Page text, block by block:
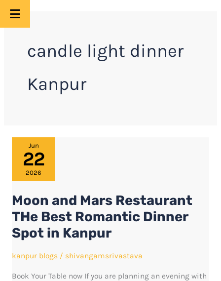
Skip
candle light dinner
Kanpur
Jun
22
2026
Moon and Mars Restaurant
THe Best Romantic Dinner
Spot in Kanpur
kanpur blogs / shivangamsrivastava
Book Your Table now If you are planning an evening with
and
Mars
THe
Best
Romantic
Dinner
Spot